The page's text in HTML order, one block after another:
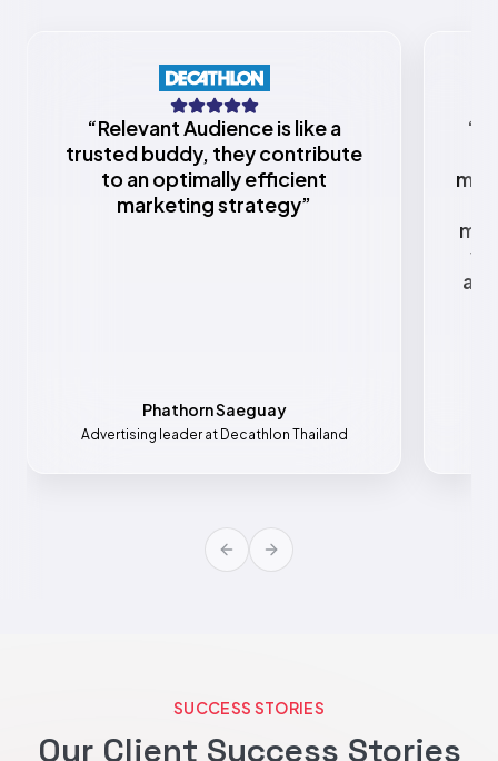
“Relevant Audience is like a
trusted buddy, they contribute
to an optimally efficient
marketing strategy”
Phathorn Saeguay
Advertising leader at Decathlon Thailand
“
Previous slide
Next slide
SUCCESS STORIES
Our Client Success Stories